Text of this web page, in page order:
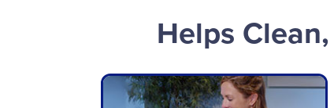
Helps